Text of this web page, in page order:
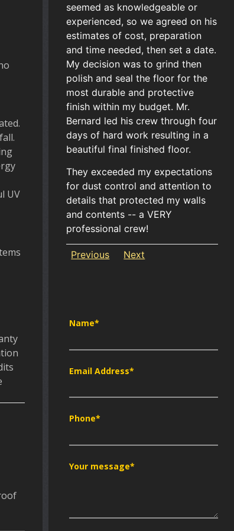
UV
seemed as knowledgeable or
experienced, so we agreed on his
estimates of cost, preparation
and time needed, then set a date.
My decision was to grind then
polish and seal the floor for the
most durable and protective
finish within my budget. Mr.
Bernard led his crew through four
days of hard work resulting in a
beautiful final finished floor.
They exceeded my expectations
for dust control and attention to
details that protected my walls
and contents -- a VERY
professional crew!
Previous Next
Name*
Email Address*
Phone*
Your message*